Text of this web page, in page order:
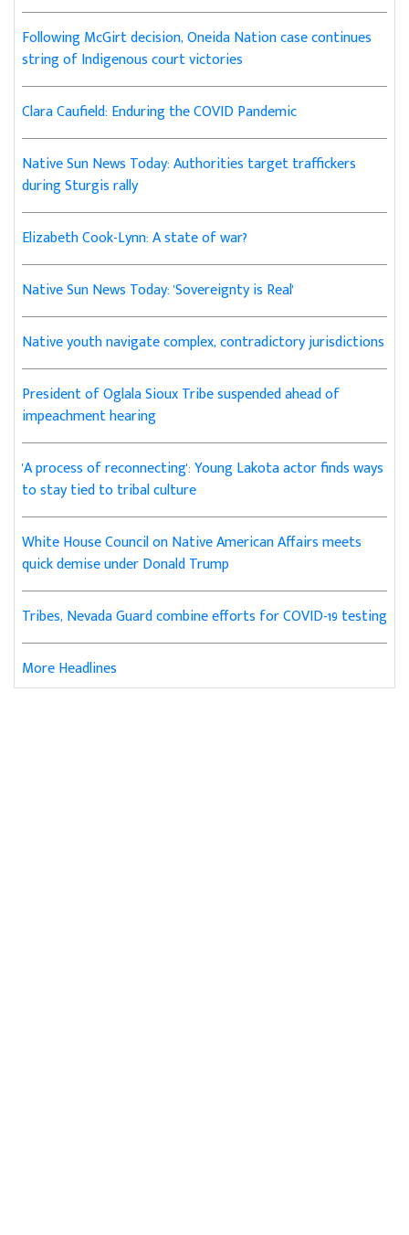
Following McGirt decision, Oneida Nation case continues
string of Indigenous court victories
Clara Caufield: Enduring the COVID Pandemic
Native Sun News Today: Authorities target traffickers
during Sturgis rally
Elizabeth Cook-Lynn: A state of war?
Native Sun News Today: 'Sovereignty is Real'
Native youth navigate complex, contradictory jurisdictions
President of Oglala Sioux Tribe suspended ahead of
impeachment hearing
'A process of reconnecting': Young Lakota actor finds ways
to stay tied to tribal culture
White House Council on Native American Affairs meets
quick demise under Donald Trump
Tribes, Nevada Guard combine efforts for COVID-19 testing
More Headlines